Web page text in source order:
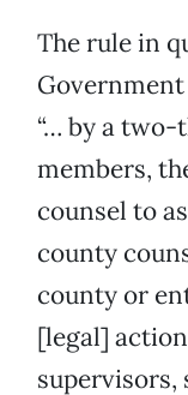
The rule in
Government
“… by a
members,
counsel to
county
county or
[legal]